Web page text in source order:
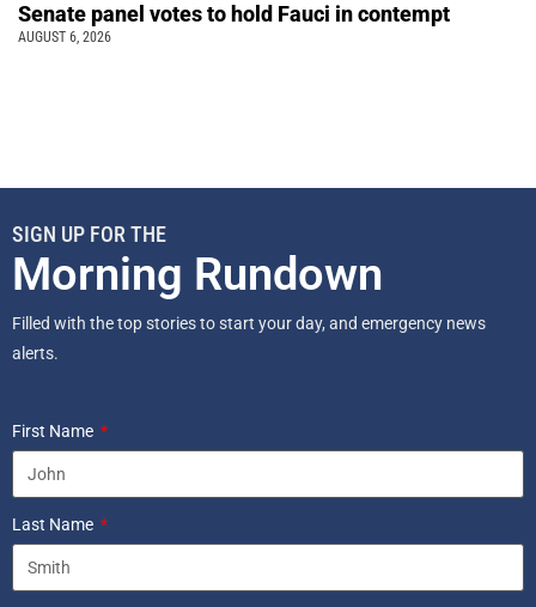
Senate panel votes to hold Fauci in contempt
AUGUST 6, 2026
SIGN UP FOR THE
Morning Rundown
Filled with the top stories to start your day, and emergency news
alerts.
First Name
Last Name